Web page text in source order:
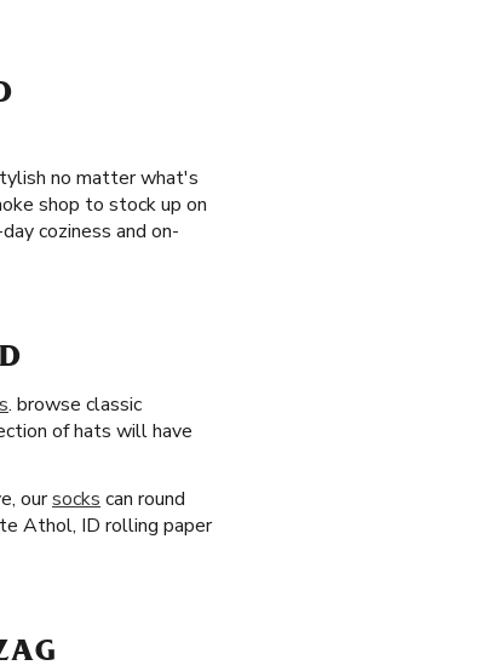
no matter what's
shop to stock up on
coziness and on-
. browse classic
of hats will have
oursocks can round
Athol, ID rolling paper